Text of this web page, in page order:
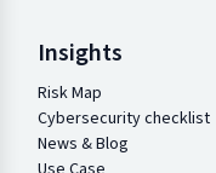
Insights
Risk Map
Cybersecurity checklist
News & Blog